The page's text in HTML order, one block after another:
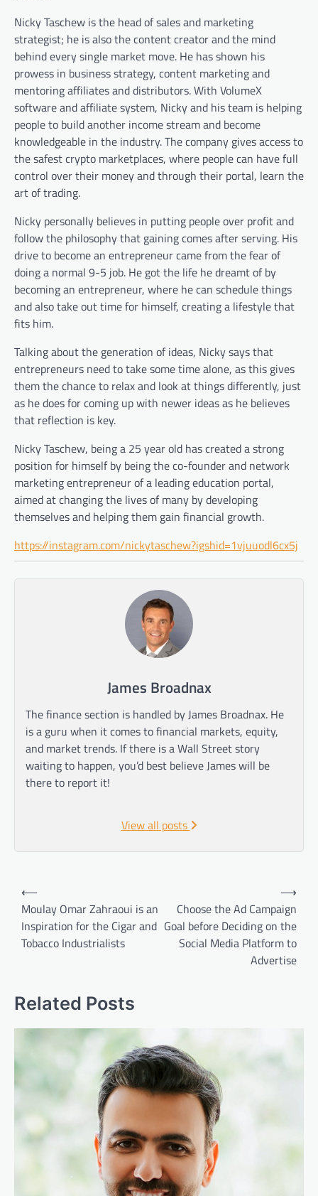
Nicky Taschew is the head of sales and marketing
strategist; he is also the content creator and the mind
behind every single market move. He has shown his
prowess in business strategy, content marketing and
mentoring affiliates and distributors. With VolumeX
software and affiliate system, Nicky and his team is helping
people to build another income stream and become
knowledgeable in the industry. The company gives access to
the safest crypto marketplaces, where people can have full
control over their money and through their portal, learn the
art of trading.
Nicky personally believes in putting people over profit and
follow the philosophy that gaining comes after serving. His
drive to become an entrepreneur came from the fear of
doing a normal 9-5 job. He got the life he dreamt of by
becoming an entrepreneur, where he can schedule things
and also take out time for himself, creating a lifestyle that
fits him.
Talking about the generation of ideas, Nicky says that
entrepreneurs need to take some time alone, as this gives
them the chance to relax and look at things differently, just
as he does for coming up with newer ideas as he believes
that reflection is key.
Nicky Taschew, being a 25 year old has created a strong
position for himself by being the co-founder and network
marketing entrepreneur of a leading education portal,
aimed at changing the lives of many by developing
themselves and helping them gain financial growth.
https://instagram.com/nickytaschew?igshid=1vjuuodl6cx5j
James Broadnax
The finance section is handled by James Broadnax. He
is a guru when it comes to financial markets, equity,
and market trends. If there is a Wall Street story
waiting to happen, you’d best believe James will be
there to report it!
View all posts
Post
navigation
⟵
Moulay Omar Zahraoui is an
Inspiration for the Cigar and
Tobacco Industrialists
Choose the Ad Campaign
Goal before Deciding on the
Social Media Platform to
Advertise
⟶
Related Posts